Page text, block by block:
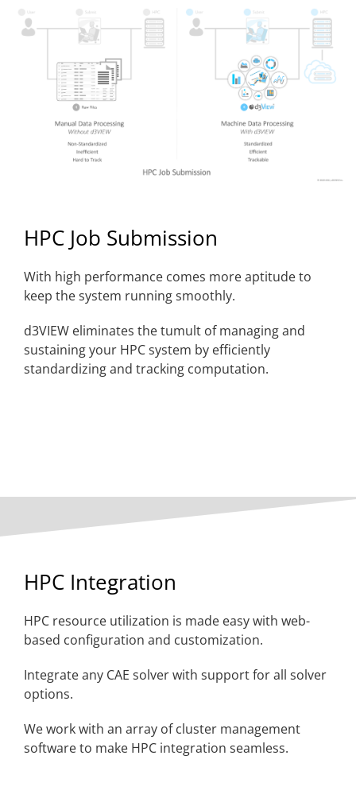
HPC Job Submission
With high performance comes more aptitude to
keep the system running smoothly.
d3VIEW eliminates the tumult of managing and
sustaining your HPC system by efficiently
standardizing and tracking computation.
HPC Integration
HPC resource utilization is made easy with web-
based configuration and customization.
Integrate any CAE solver with support for all solver
options.
We work with an array of cluster management
software to make HPC integration seamless.